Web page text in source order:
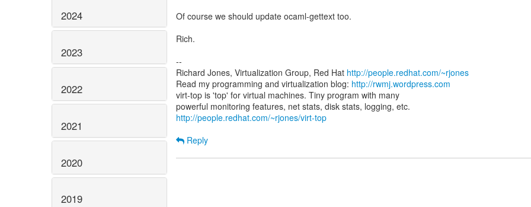
2024
2023
2022
2021
2020
2019
Of course we should update ocaml-gettext too.
Rich.
--
Richard Jones, Virtualization Group, Red Hat http://people.redhat.com/~rjones
Read my programming and virtualization blog: http://rwmj.wordpress.com
virt-top is 'top' for virtual machines. Tiny program with many
http://people.redhat.com/~rjones/virt-top
Reply